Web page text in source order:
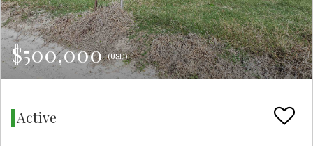
$500,000(USD)
Active